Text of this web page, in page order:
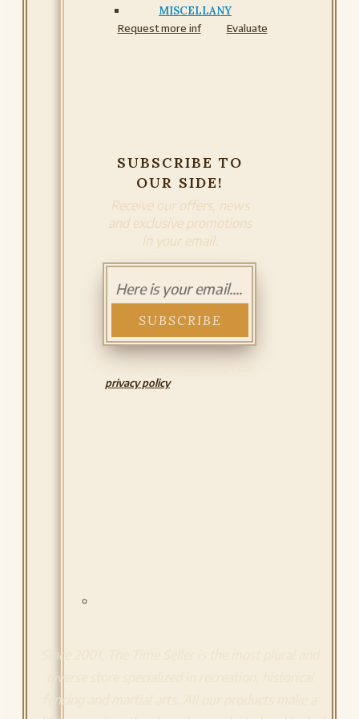
MISCELLANY
Request more inf Evaluate
SUBSCRIBE TO
OUR SIDE!
Receive our offers, news
and exclusive promotions
in your email.
privacy policy
Since 2001, The Time Seller is the most plural and
diverse store specialized in recreation, historical
fencing and martial arts. All our products make a